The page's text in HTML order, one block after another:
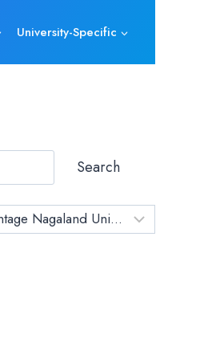
University-Specific
Search